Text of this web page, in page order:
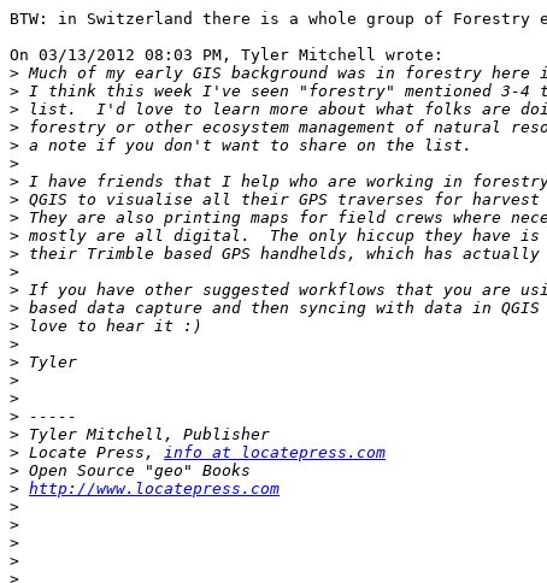
BTW: in Switzerland there is a whole group of
On 03/13/2012 08:03 PM, Tyler Mitchell wrote:
>
>
>
>
>
>
>
>
>
>
>
>
>
>
>
>
>
>
>
>
>
> Locate Press, info at locatepress.com
>
> http://www.locatepress.com
>
>
>
>
>